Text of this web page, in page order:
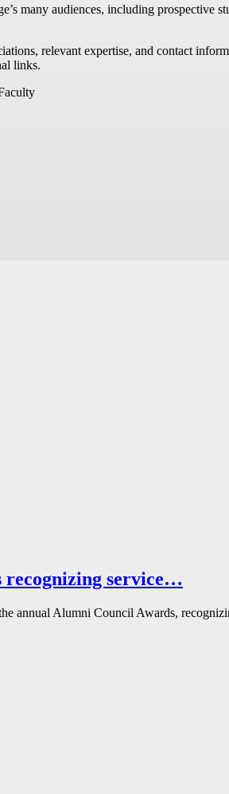
many audiences, including prospective
relevant expertise, and contact
links.
recognizing service…
annual Alumni Council Awards,